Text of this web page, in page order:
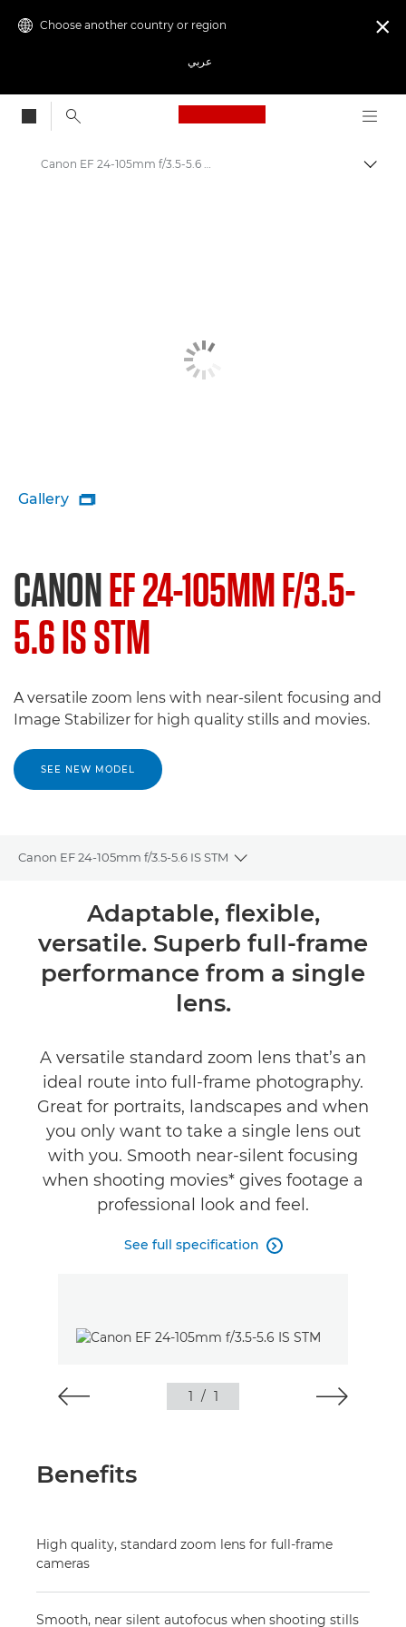
Choose another country or region
عربي

Canon Logo, back
Canon EF 24-105mm f/3.5-5.6 IS STM - Lenses - Camera & Photo lenses
Gallery 
CANONEF 24-105MM F/3.5-
5.6 IS STM
A versatile zoom lens with near-silent focusing and
Image Stabilizer for high quality stills and movies.
SEE NEW MODEL
Canon EF 24-105mm f/3.5-5.6 IS STM
Toggle breadcrumbs
Specifications
Adaptable, flexible,
versatile. Superb full-frame
performance from a single
lens.
A versatile standard zoom lens that’s an
ideal route into full-frame photography.
Great for portraits, landscapes and when
you only want to take a single lens out
with you. Smooth near-silent focusing
when shooting movies* gives footage a
professional look and feel.
See full specification 
1 / 1
Benefits
High quality, standard zoom lens for full-frame
cameras
Smooth, near silent autofocus when shooting stills